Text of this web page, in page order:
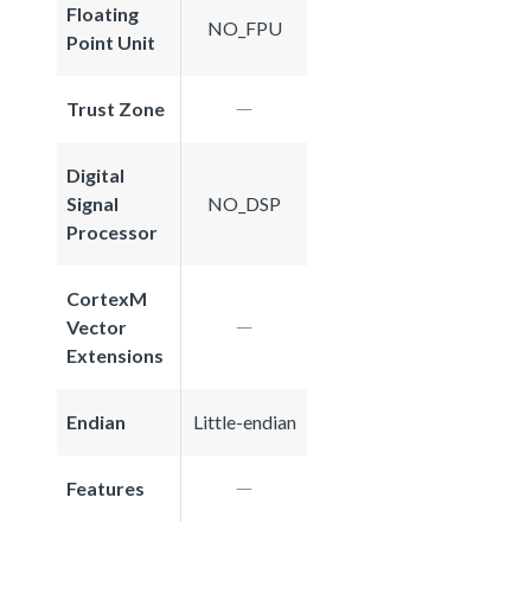
Floating
Point Unit
NO_FPU
Trust Zone
Digital
Signal
Processor
NO_DSP
CortexM
Vector
Extensions
Endian Little-endian
Features